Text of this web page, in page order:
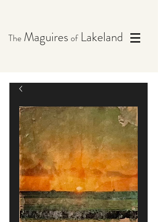
The MaguiresofLakeland